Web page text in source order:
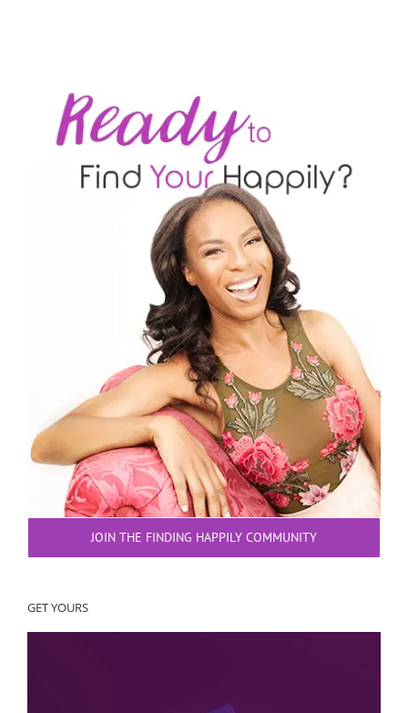
JOIN THE FINDING HAPPILY COMMUNITY
GET YOURS